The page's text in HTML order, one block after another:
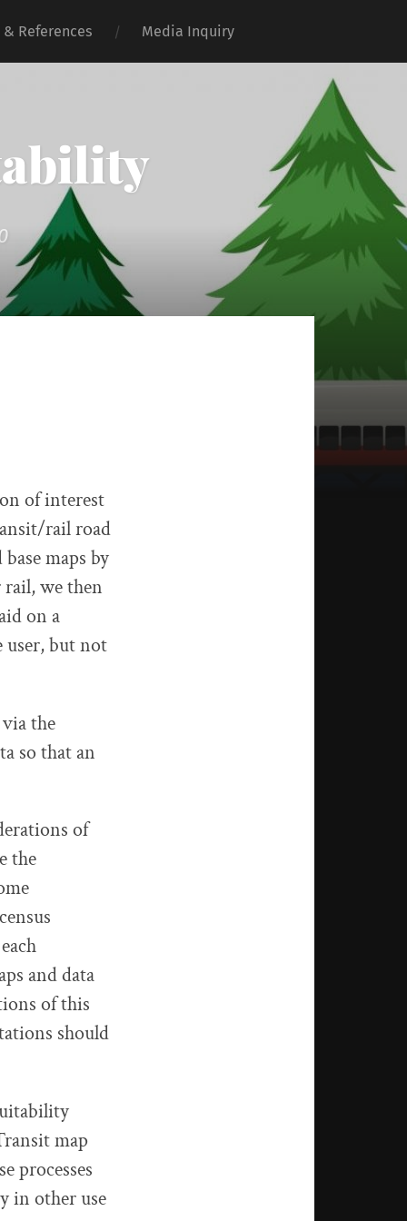
& References Media Inquiry
of interest
rail road
maps by
we then
on a
user, but not
the
so that an
of
the
and data
of this
should
map
processes
in other use